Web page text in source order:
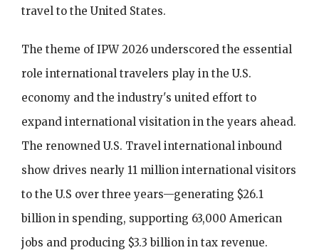
travel to the United States.
The theme of IPW 2026 underscored the essential
role international travelers play in the U.S.
economy and the industry's united effort to
expand international visitation in the years ahead.
The renowned U.S. Travel international inbound
show drives nearly 11 million international visitors
to the U.S over three years—generating $26.1
billion in spending, supporting 63,000 American
jobs and producing $3.3 billion in tax revenue.